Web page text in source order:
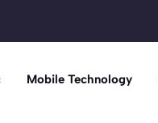
Mobile Technology